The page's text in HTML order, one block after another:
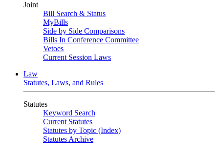
Joint
Bill Search & Status
MyBills
Side by Side Comparisons
Bills In Conference Committee
Vetoes
Current Session Laws
Law
Statutes, Laws, and Rules
Statutes
Keyword Search
Current Statutes
Statutes by Topic (Index)
Statutes Archive